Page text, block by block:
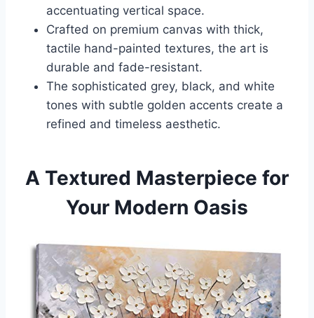
accentuating vertical space.
Crafted on premium canvas with thick,
tactile hand-painted textures, the art is
durable and fade-resistant.
The sophisticated grey, black, and white
tones with subtle golden accents create a
refined and timeless aesthetic.
A Textured Masterpiece for
Your Modern Oasis